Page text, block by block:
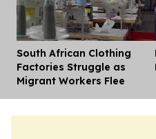
South African Clothing
Factories Struggle as
Migrant Workers Flee